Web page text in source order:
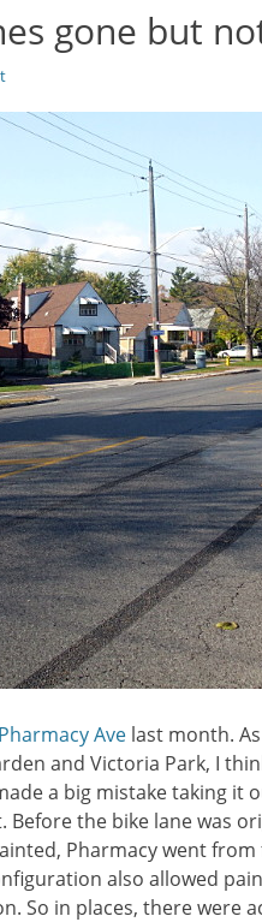
gone but
Ave last month.
and Victoria Park, I
a big mistake taking it
the bike lane was
Pharmacy went
also allowed
So in places, there were